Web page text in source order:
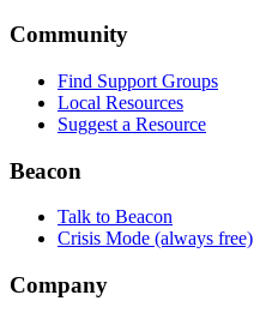
Community
Find Support Groups
Local Resources
Suggest a Resource
Beacon
Talk to Beacon
Crisis Mode (always free)
Company